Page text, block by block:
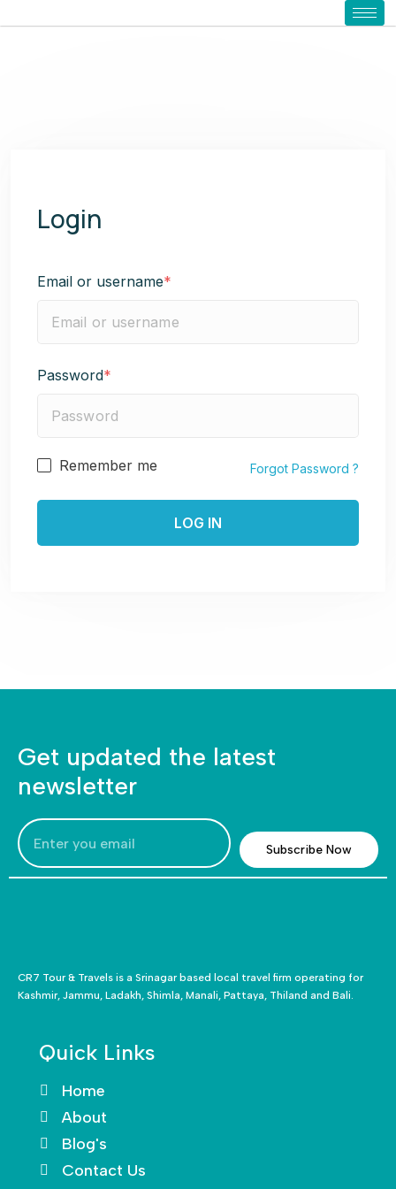
Login
Email or username*
Password*
Remember me Forgot Password ?
Get updated the latest
newsletter
Subscribe Now
CR7 Tour & Travels is a Srinagar based local travel firm operating for
Kashmir, Jammu, Ladakh, Shimla, Manali, Pattaya, Thiland and Bali.
Quick Links
Home
About
Blog's
Contact Us